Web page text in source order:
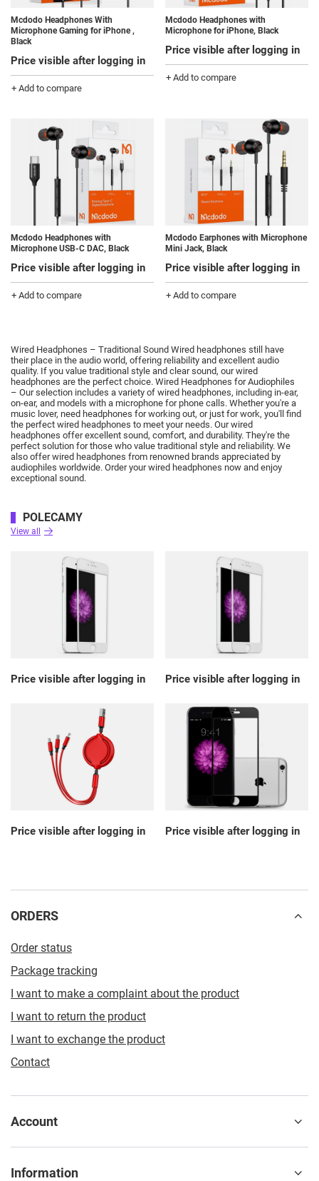
Mcdodo Headphones With
Microphone Gaming for iPhone ,
Black
Price visible after logging in
+ Add to compare
Mcdodo Headphones with
Microphone for iPhone, Black
Price visible after logging in
+ Add to compare
Mcdodo Headphones with
Microphone USB-C DAC, Black
Price visible after logging in
+ Add to compare
Mcdodo Earphones with Microphone
Mini Jack, Black
Price visible after logging in
+ Add to compare
Wired Headphones – Traditional Sound Wired headphones still have
their place in the audio world, offering reliability and excellent audio
quality. If you value traditional style and clear sound, our wired
headphones are the perfect choice. Wired Headphones for Audiophiles
– Our selection includes a variety of wired headphones, including in-ear,
on-ear, and models with a microphone for phone calls. Whether you're a
music lover, need headphones for working out, or just for work, you'll find
the perfect wired headphones to meet your needs. Our wired
headphones offer excellent sound, comfort, and durability. They're the
perfect solution for those who value traditional style and reliability. We
also offer wired headphones from renowned brands appreciated by
audiophiles worldwide. Order your wired headphones now and enjoy
exceptional sound.
POLECAMY
View all
Price visible after logging in Price visible after logging in
Price visible after logging in Price visible after logging in
ORDERS
Order status
Package tracking
I want to make a complaint about the product
I want to return the product
I want to exchange the product
Contact
Account
Information